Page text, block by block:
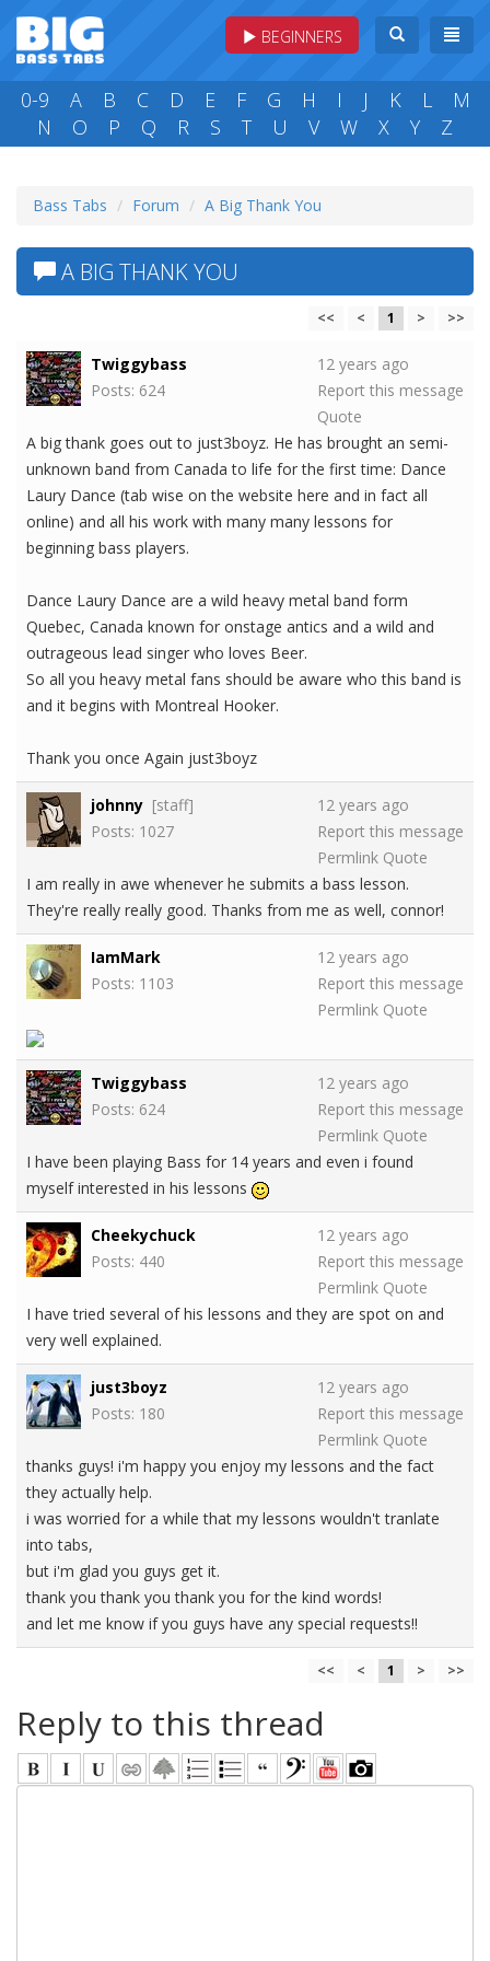
BEGINNERS
0-9 A B C D E F G H I J K L
M
N
O P Q R S T U V W X Y Z
Bass Tabs Forum A Big Thank You
A BIG THANK YOU
<< < 1 > >>
Twiggybass
Posts: 624
12 years ago
Report this message
Quote
A big thank goes out to just3boyz. He has brought an semi-
unknown band from Canada to life for the first time: Dance
Laury Dance (tab wise on the website here and in fact all
online) and all his work with many many lessons for
beginning bass players.
Dance Laury Dance are a wild heavy metal band form
Quebec, Canada known for onstage antics and a wild and
outrageous lead singer who loves Beer.
So all you heavy metal fans should be aware who this band is
and it begins with Montreal Hooker.
Thank you once Again just3boyz
johnny [staff]
Posts: 1027
12 years ago
Report this message
Permlink Quote
I am really in awe whenever he submits a bass lesson.
They're really really good. Thanks from me as well, connor!
IamMark
Posts: 1103
12 years ago
Report this message
Permlink Quote
Twiggybass
Posts: 624
12 years ago
Report this message
Permlink Quote
I have been playing Bass for 14 years and even i found
myself interested in his lessons
Cheekychuck
Posts: 440
12 years ago
Report this message
Permlink Quote
I have tried several of his lessons and they are spot on and
very well explained.
just3boyz
Posts: 180
12 years ago
Report this message
Permlink Quote
thanks guys! i'm happy you enjoy my lessons and the fact
they actually help.
i was worried for a while that my lessons wouldn't tranlate
into tabs,
but i'm glad you guys get it.
thank you thank you thank you for the kind words!
and let me know if you guys have any special requests!!
<< < 1 > >>
Reply to this thread